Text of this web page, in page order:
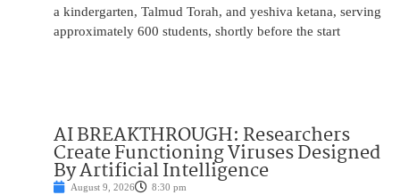
a kindergarten, Talmud Torah, and yeshiva ketana, serving
approximately 600 students, shortly before the start
AI BREAKTHROUGH: Researchers
Create Functioning Viruses Designed
By Artificial Intelligence
August 9, 2026 8:30 pm